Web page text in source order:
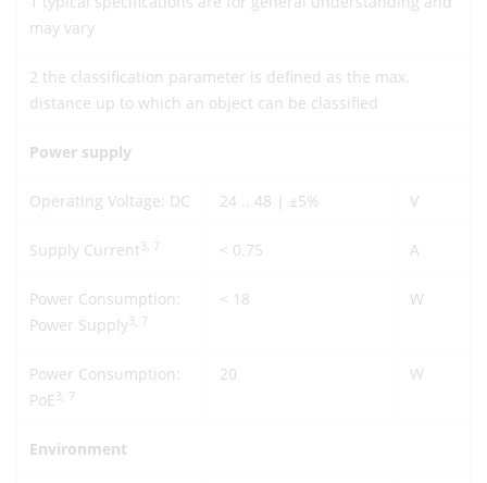
may vary
2 the classification parameter is defined as the max.
distance up to which an object can be classified
Power supply
Operating Voltage: DC 24 .. 48 | ±5% V
Supply Current 3, 7 < 0.75 A
Power Consumption:
Power Supply3, 7
< 18 W
Power Consumption:
PoE 3, 7
20 W
Environment